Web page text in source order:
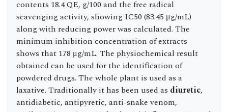
contents 18.4 QE, g/100 and the free radical
scavenging activity, showing IC50 (83.45 μg/mL)
along with reducing power was calculated. The
minimum inhibition concentration of extracts
shows that 178 μg/mL. The physiochemical result
obtained can be used for the identification of
powdered drugs. The whole plant is used as a
laxative. Traditionally it has been used as diuretic,
antidiabetic, antipyretic, anti-snake venom,